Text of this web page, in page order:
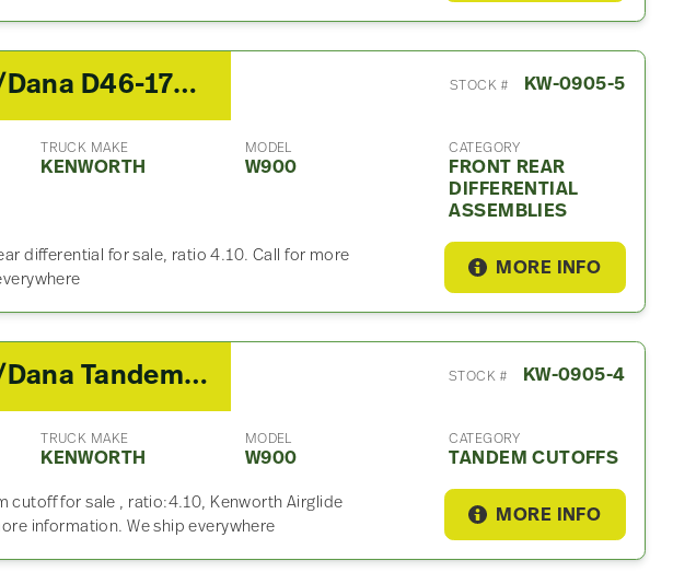
2014 Spicer/Dana D46-170 Front Rear Differential Assembly For Sale – 4.10 Ratio STOCK # KW-0905-5
TRUCK MAKE
KENWORTH
MODEL
W900
CATEGORY
FRONT REAR
DIFFERENTIAL
ASSEMBLIES
differential for sale, ratio 4.10. Call for more
MORE INFO
2014 Spicer/Dana Tandem Cutoff For Sale – 4.10 Ratio STOCK # KW-0905-4
TRUCK MAKE
KENWORTH
MODEL
W900
CATEGORY
TANDEM CUTOFFS
cutoff for sale , ratio:4.10, Kenworth Airglide
information. We ship everywhere
MORE INFO